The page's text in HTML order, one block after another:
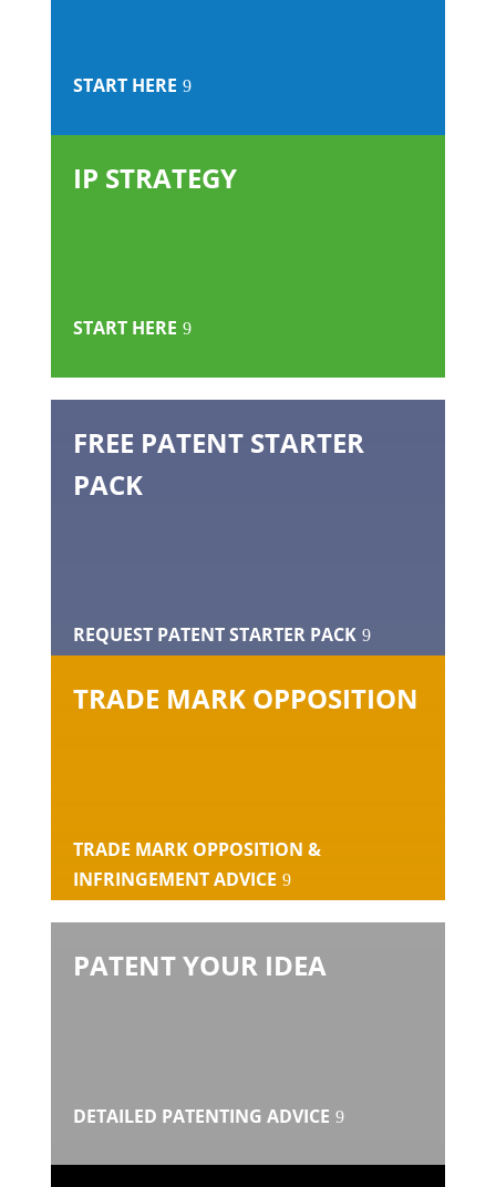
START HERE
IP STRATEGY
START HERE
FREE PATENT STARTER
PACK
REQUEST PATENT STARTER PACK
TRADE MARK OPPOSITION
TRADE MARK OPPOSITION &
INFRINGEMENT ADVICE
PATENT YOUR IDEA
DETAILED PATENTING ADVICE